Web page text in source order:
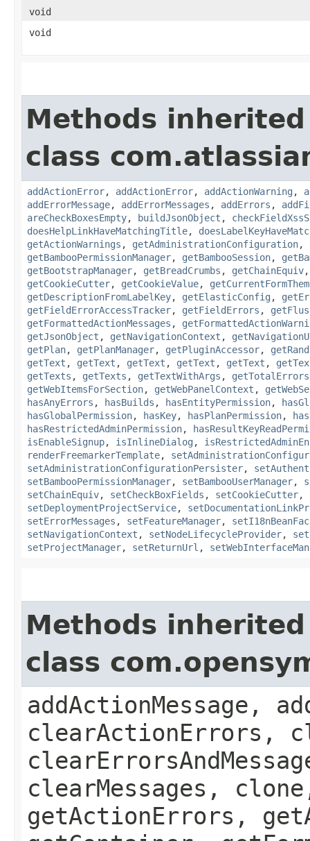
void
void
Methods
class
addActionError, addActionError, addActionWarning ,
addErrorMessage, addErrorMessages , addErrors ,
areCheckBoxesEmpty, buildJsonObject ,
doesHelpLinkHaveMatchingTitle,
getActionWarnings , getAdministrationConfiguration,
getBambooPermissionManager, getBambooSession,
getBootstrapManager, getBreadCrumbs , getChainEquiv
getCookieCutter, getCookieValue,
getDescriptionFromLabelKey, getElasticConfig ,
getFieldErrorAccessTracker, getFieldErrors ,
getFormattedActionMessages ,
getJsonObject , getNavigationContext ,
getPlan, getPlanManager, getPluginAccessor,
getText , getText , getText , getText , getText ,
getTexts , getTexts , getTextWithArgs , getTotalErrors
getWebItemsForSection, getWebPanelContext ,
hasAnyErrors , hasBuilds , hasEntityPermission,
hasGlobalPermission, hasKey, hasPlanPermission,
hasRestrictedAdminPermission,
isEnableSignup, isInlineDialog ,
renderFreemarkerTemplate,
setAdministrationConfigurationPersister,
setBambooPermissionManager, setBambooUserManager,
setChainEquiv, setCheckBoxFields , setCookieCutter,
setDeploymentProjectService,
setErrorMessages , setFeatureManager,
setNavigationContext , setNodeLifecycleProvider,
setProjectManager, setReturnUrl ,
Methods
class
addActionMessage,
clearActionErrors,
clearMessages,
getActionErrors,